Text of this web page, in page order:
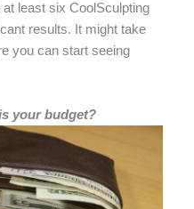
least six CoolSculpting
results. It might take
you can start seeing
your budget?